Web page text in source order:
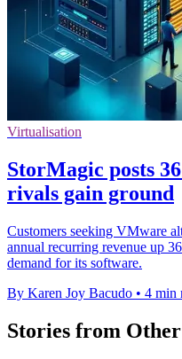
Virtualisation
StorMagic posts
rivals gain ground
Customers seeking VMware
annual recurring revenue up
demand for its software.
By Karen Joy Bacudo • 4 min
Stories from